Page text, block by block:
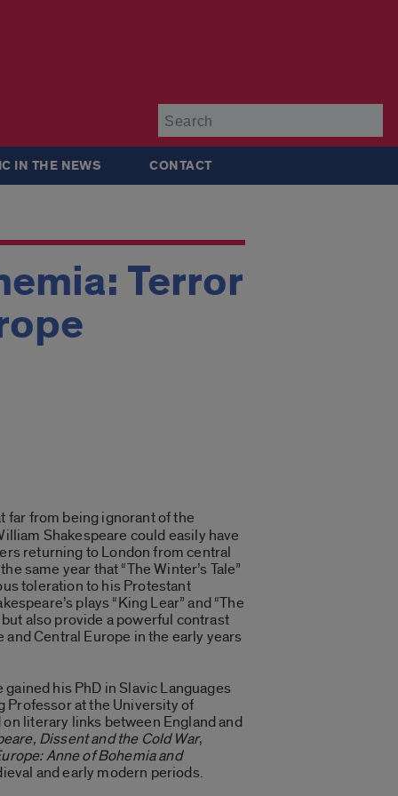
IN THE NEWS CONTACT
Terror
far from being ignorant of the
Shakespeare could easily have
returning to London from central
same year that “The Winter’s Tale”
toleration to his Protestant
plays “King Lear” and “The
also provide a powerful contrast
Central Europe in the early years
his PhD in Slavic Languages
Professor at the University of
literary links between England and
Dissent and the Cold War,
Anne of Bohemia and
and early modern periods.